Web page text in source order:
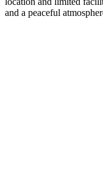
and a peaceful